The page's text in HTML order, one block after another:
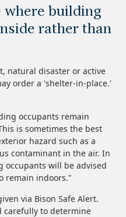
where building
rather than
natural disaster or active
order a 'shelter-in-place.'
occupants remain
is sometimes the best
hazard such as a
contaminant in the air. In
occupants will be advised
remain indoors."
via Bison Safe Alert.
carefully to determine